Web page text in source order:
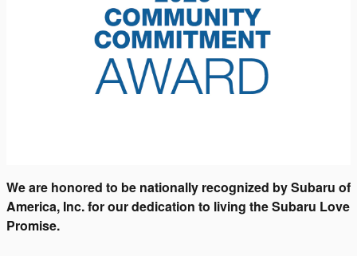
We are honored to be nationally recognized by Subaru of
America, Inc. for our dedication to living the Subaru Love
Promise.